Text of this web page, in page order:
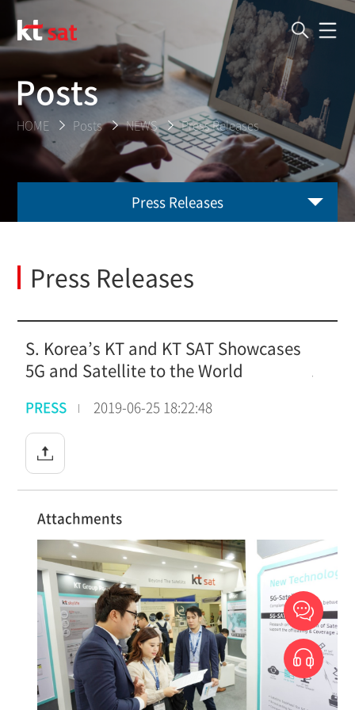
Posts
HOME Posts NEWS Press Releases
Press Releases
Press Releases
S. Korea’s KT and KT SAT Showcases
5G and Satellite to the World
PRESS 2019-06-25 18:22:48
Attachments